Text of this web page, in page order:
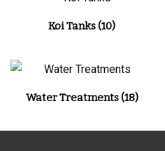
Koi Tanks(10)
Water Treatments(18)